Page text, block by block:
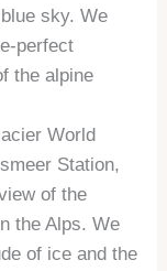
sky. We
perfect
the alpine
World
Station,
of the
the Alps. We
of ice and the